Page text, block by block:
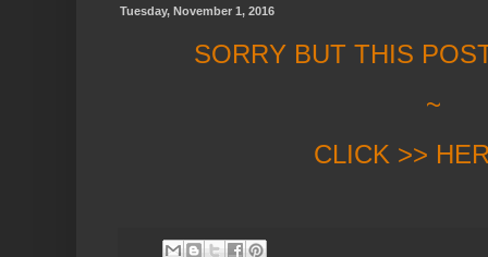
Tuesday, November 1, 2016
SORRY BUT THIS
~
CLICK >>